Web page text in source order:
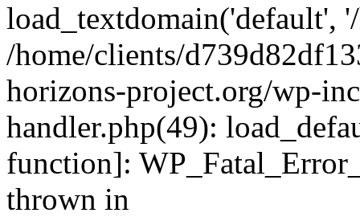
load_textdomain('default',
/home/clients/
horizons-project.org/wp-
handler.php(49):
function]:
thrown in